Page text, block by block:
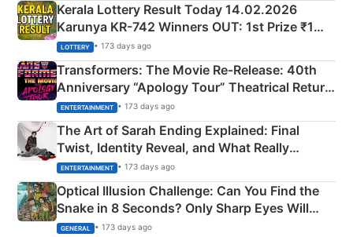
Kerala Lottery Result Today 14.02.2026
Karunya KR-742 Winners OUT: 1st Prize ₹1
Crore Winning Numbers - KC 889462
LOTTERY • 173 days ago
Transformers: The Movie Re‑Release: 40th
Anniversary “Apology Tour” Theatrical Return
Explained
ENTERTAINMENT • 173 days ago
The Art of Sarah Ending Explained: Final
Twist, Identity Reveal, and What Really
Happened
ENTERTAINMENT • 173 days ago
Optical Illusion Challenge: Can You Find the
Snake in 8 Seconds? Only Sharp Eyes Will
Succeed!
GENERAL • 173 days ago